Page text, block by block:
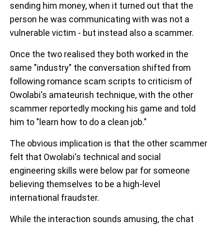
sending him money, when it turned out that the
person he was communicating with was not a
vulnerable victim - but instead also a scammer.
Once the two realised they both worked in the
same "industry" the conversation shifted from
following romance scam scripts to criticism of
Owolabi's amateurish technique, with the other
scammer reportedly mocking his game and told
him to "learn how to do a clean job."
The obvious implication is that the other scammer
felt that Owolabi's technical and social
engineering skills were below par for someone
believing themselves to be a high-level
international fraudster.
While the interaction sounds amusing, the chat